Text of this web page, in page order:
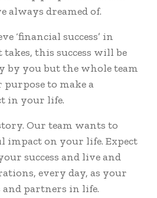
always dreamed of.
‘financial success’ in
this success will be
by you but the whole team
to make a
in your life.
Our team wants to
impact on your life. Expect
success and live and
every day, as your
partners in life.